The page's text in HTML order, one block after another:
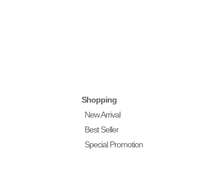
Shopping
New Arrival
Best Seller
Special Promotion